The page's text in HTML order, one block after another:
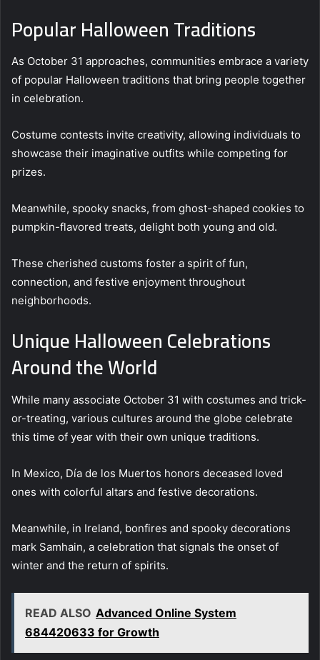
Popular Halloween Traditions
As October 31 approaches, communities embrace a variety
of popular Halloween traditions that bring people together
in celebration.
Costume contests invite creativity, allowing individuals to
showcase their imaginative outfits while competing for
prizes.
Meanwhile, spooky snacks, from ghost-shaped cookies to
pumpkin-flavored treats, delight both young and old.
These cherished customs foster a spirit of fun,
connection, and festive enjoyment throughout
neighborhoods.
Unique Halloween Celebrations
Around the World
While many associate October 31 with costumes and trick-
or-treating, various cultures around the globe celebrate
this time of year with their own unique traditions.
In Mexico, Día de los Muertos honors deceased loved
ones with colorful altars and festive decorations.
Meanwhile, in Ireland, bonfires and spooky decorations
mark Samhain, a celebration that signals the onset of
winter and the return of spirits.
READ ALSO Advanced Online System
684420633 for Growth